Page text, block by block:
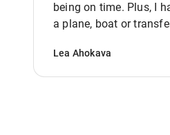
being on time. Plus, I
a plane, boat or
Lea Ahokava